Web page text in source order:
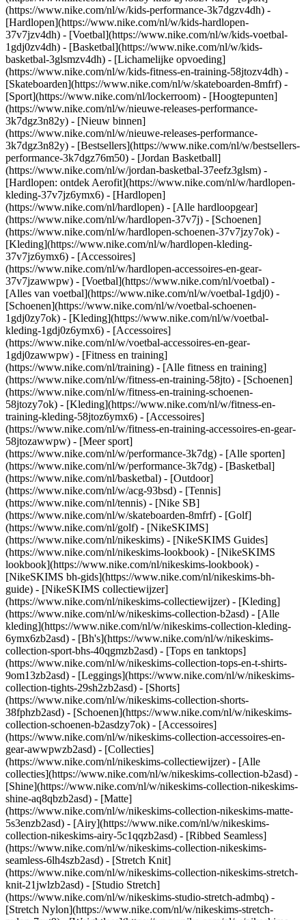
(https://www.nike.com/nl/w/kids-performance-3k7dgzv4dh) -
[Hardlopen](https://www.nike.com/nl/w/kids-hardlopen-
37v7jzv4dh) - [Voetbal](https://www.nike.com/nl/w/kids-voetbal-
1gdj0zv4dh) - [Basketbal](https://www.nike.com/nl/w/kids-
basketbal-3glsmzv4dh) - [Lichamelijke opvoeding]
(https://www.nike.com/nl/w/kids-fitness-en-training-58jtozv4dh) -
[Skateboarden](https://www.nike.com/nl/w/skateboarden-8mfrf) -
[Sport](https://www.nike.com/nl/lockerroom) - [Hoogtepunten]
(https://www.nike.com/nl/w/nieuwe-releases-performance-
3k7dgz3n82y) - [Nieuw binnen]
(https://www.nike.com/nl/w/nieuwe-releases-performance-
3k7dgz3n82y) - [Bestsellers](https://www.nike.com/nl/w/bestsellers-
performance-3k7dgz76m50) - [Jordan Basketball]
(https://www.nike.com/nl/w/jordan-basketbal-37eefz3glsm) -
[Hardlopen: ontdek Aerofit](https://www.nike.com/nl/w/hardlopen-
kleding-37v7jz6ymx6) - [Hardlopen]
(https://www.nike.com/nl/hardlopen) - [Alle hardloopgear]
(https://www.nike.com/nl/w/hardlopen-37v7j) - [Schoenen]
(https://www.nike.com/nl/w/hardlopen-schoenen-37v7jzy7ok) -
[Kleding](https://www.nike.com/nl/w/hardlopen-kleding-
37v7jz6ymx6) - [Accessoires]
(https://www.nike.com/nl/w/hardlopen-accessoires-en-gear-
37v7jzawwpw) - [Voetbal](https://www.nike.com/nl/voetbal) -
[Alles van voetbal](https://www.nike.com/nl/w/voetbal-1gdj0) -
[Schoenen](https://www.nike.com/nl/w/voetbal-schoenen-
1gdj0zy7ok) - [Kleding](https://www.nike.com/nl/w/voetbal-
kleding-1gdj0z6ymx6) - [Accessoires]
(https://www.nike.com/nl/w/voetbal-accessoires-en-gear-
1gdj0zawwpw) - [Fitness en training]
(https://www.nike.com/nl/training) - [Alle fitness en training]
(https://www.nike.com/nl/w/fitness-en-training-58jto) - [Schoenen]
(https://www.nike.com/nl/w/fitness-en-training-schoenen-
58jtozy7ok) - [Kleding](https://www.nike.com/nl/w/fitness-en-
training-kleding-58jtoz6ymx6) - [Accessoires]
(https://www.nike.com/nl/w/fitness-en-training-accessoires-en-gear-
58jtozawwpw) - [Meer sport]
(https://www.nike.com/nl/w/performance-3k7dg) - [Alle sporten]
(https://www.nike.com/nl/w/performance-3k7dg) - [Basketbal]
(https://www.nike.com/nl/basketbal) - [Outdoor]
(https://www.nike.com/nl/w/acg-93bsd) - [Tennis]
(https://www.nike.com/nl/tennis) - [Nike SB]
(https://www.nike.com/nl/w/skateboarden-8mfrf) - [Golf]
(https://www.nike.com/nl/golf) - [NikeSKIMS]
(https://www.nike.com/nl/nikeskims) - [NikeSKIMS Guides]
(https://www.nike.com/nl/nikeskims-lookbook) - [NikeSKIMS
lookbook](https://www.nike.com/nl/nikeskims-lookbook) -
[NikeSKIMS bh-gids](https://www.nike.com/nl/nikeskims-bh-
guide) - [NikeSKIMS collectiewijzer]
(https://www.nike.com/nl/nikeskims-collectiewijzer) - [Kleding]
(https://www.nike.com/nl/w/nikeskims-collection-b2asd) - [Alle
kleding](https://www.nike.com/nl/w/nikeskims-collection-kleding-
6ymx6zb2asd) - [Bh's](https://www.nike.com/nl/w/nikeskims-
collection-sport-bhs-40qgmzb2asd) - [Tops en tanktops]
(https://www.nike.com/nl/w/nikeskims-collection-tops-en-t-shirts-
9om13zb2asd) - [Leggings](https://www.nike.com/nl/w/nikeskims-
collection-tights-29sh2zb2asd) - [Shorts]
(https://www.nike.com/nl/w/nikeskims-collection-shorts-
38fphzb2asd) - [Schoenen](https://www.nike.com/nl/w/nikeskims-
collection-schoenen-b2asdzy7ok) - [Accessoires]
(https://www.nike.com/nl/w/nikeskims-collection-accessoires-en-
gear-awwpwzb2asd) - [Collecties]
(https://www.nike.com/nl/nikeskims-collectiewijzer) - [Alle
collecties](https://www.nike.com/nl/w/nikeskims-collection-b2asd) -
[Shine](https://www.nike.com/nl/w/nikeskims-collection-nikeskims-
shine-aq8qbzb2asd) - [Matte]
(https://www.nike.com/nl/w/nikeskims-collection-nikeskims-matte-
5s3enzb2asd) - [Airy](https://www.nike.com/nl/w/nikeskims-
collection-nikeskims-airy-5c1qqzb2asd) - [Ribbed Seamless]
(https://www.nike.com/nl/w/nikeskims-collection-nikeskims-
seamless-6lh4szb2asd) - [Stretch Knit]
(https://www.nike.com/nl/w/nikeskims-collection-nikeskims-stretch-
knit-21jwlzb2asd) - [Studio Stretch]
(https://www.nike.com/nl/w/nikeskims-studio-stretch-admbq) -
[Stretch Nylon](https://www.nike.com/nl/w/nikeskims-stretch-